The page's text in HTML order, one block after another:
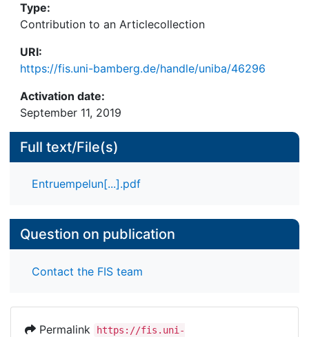
Type:
Contribution to an Articlecollection
URI:
https://fis.uni-bamberg.de/handle/uniba/46296
Activation date:
September 11, 2019
Full text/File(s)
Entruempelun[...].pdf
Question on publication
Contact the FIS team
Permalink
https://fis.uni-